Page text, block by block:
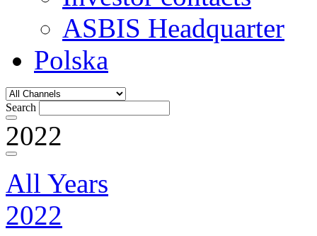
ASBIS Headquarter
Polska
Search
2022
All Years
2022